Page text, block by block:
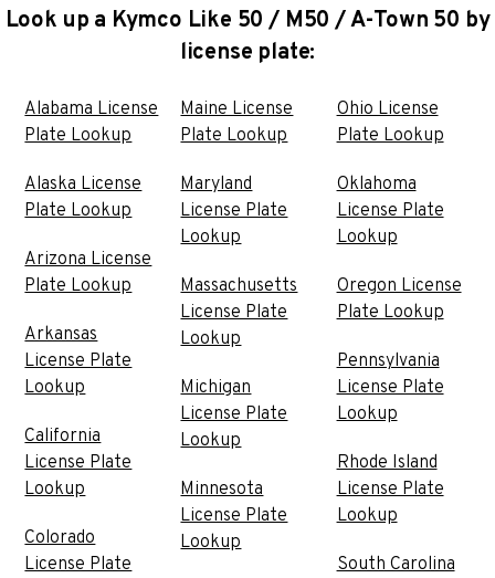
Look up a Kymco Like 50 / M50 / A-Town 50 by
license plate:
Alabama License
Plate Lookup
Alaska License
Plate Lookup
Arizona License
Plate Lookup
Arkansas
License Plate
Lookup
California
License Plate
Lookup
Colorado
License Plate
Maine License
Plate Lookup
Maryland
License Plate
Lookup
Massachusetts
License Plate
Lookup
Michigan
License Plate
Lookup
Minnesota
License Plate
Lookup
Ohio License
Plate Lookup
Oklahoma
License Plate
Lookup
Oregon License
Plate Lookup
Pennsylvania
License Plate
Lookup
Rhode Island
License Plate
Lookup
South Carolina